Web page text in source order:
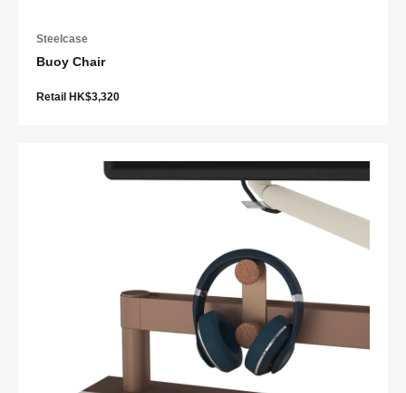
Steelcase
Buoy Chair
Retail HK$3,320